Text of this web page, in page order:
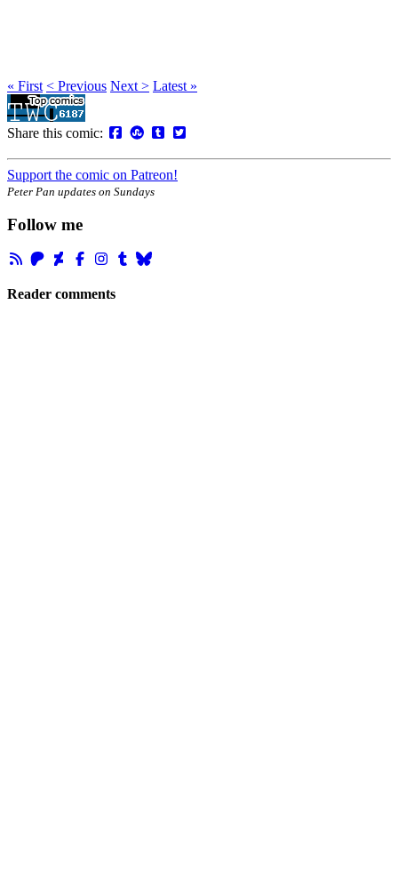
« First < Previous Next > Latest »
Share this comic:
Support the comic on Patreon!
Peter Pan updates on Sundays
Follow me
Reader comments